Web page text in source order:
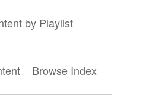
by Playlist
Browse Index